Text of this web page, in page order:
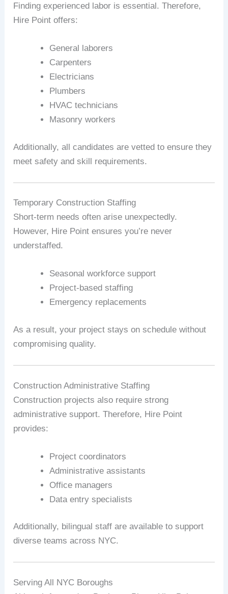
Finding experienced labor is essential. Therefore,
Hire Point offers:
General laborers
Carpenters
Electricians
Plumbers
HVAC technicians
Masonry workers
Additionally, all candidates are vetted to ensure they
meet safety and skill requirements.
Temporary Construction Staffing
Short-term needs often arise unexpectedly.
However, Hire Point ensures you’re never
understaffed.
Seasonal workforce support
Project-based staffing
Emergency replacements
As a result, your project stays on schedule without
compromising quality.
Construction Administrative Staffing
Construction projects also require strong
administrative support. Therefore, Hire Point
provides:
Project coordinators
Administrative assistants
Office managers
Data entry specialists
Additionally, bilingual staff are available to support
diverse teams across NYC.
Serving All NYC Boroughs